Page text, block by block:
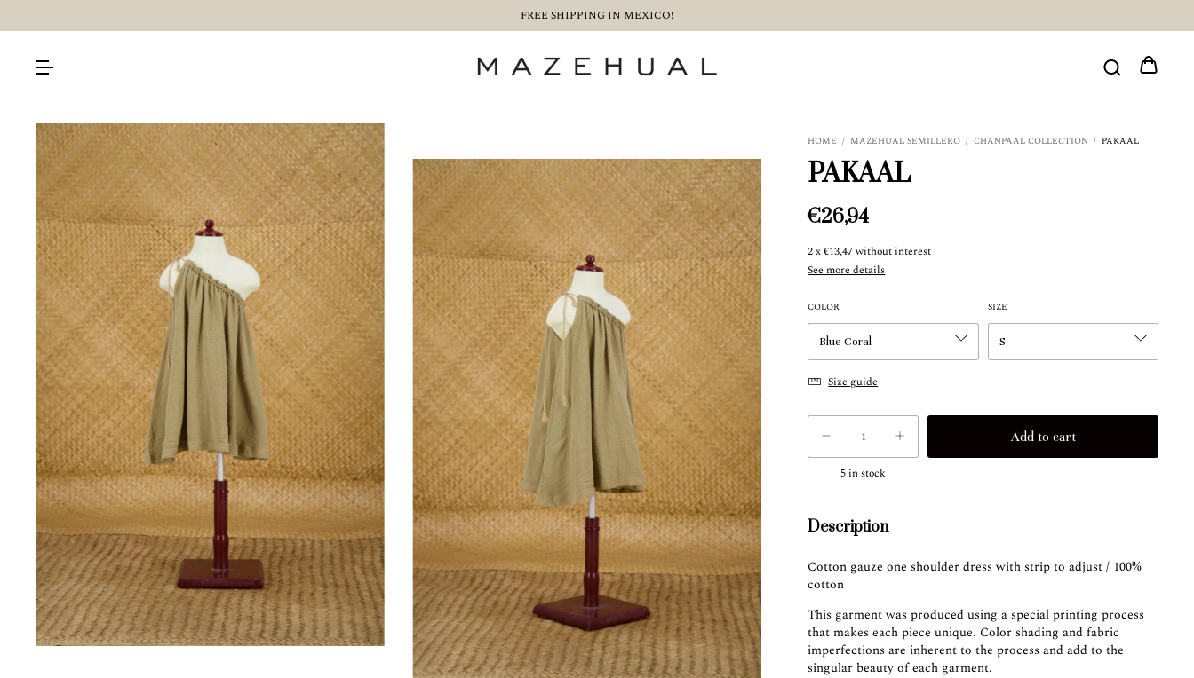
FREE SHIPPING IN MEXICO!
HOME / MAZEHUAL SEMILLERO / CHANPAAL COLLECTION / PAKAAL
PAKAAL
€26,94
2x€13,47without interest
See more details
COLOR SIZE
Size guide
5in stock
Description
Cotton gauze one shoulder dress with strip to adjust / 100%
cotton
This garment was produced using a special printing process
that makes each piece unique. Color shading and fabric
imperfections are inherent to the process and add to the
singular beauty of each garment.